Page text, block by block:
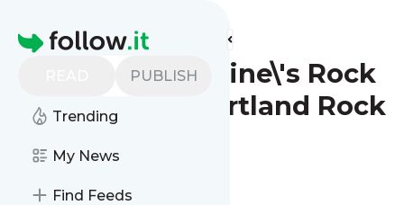
Homepage
PUBLISH
Trending
My News
Find Feeds
Find more feeds
94.3 WCYY – Maine\'s Rock
Alternative – Portland Rock